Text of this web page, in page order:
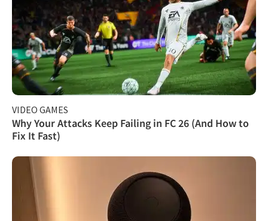
VIDEO GAMES
Why Your Attacks Keep Failing in FC 26 (And How to
Fix It Fast)